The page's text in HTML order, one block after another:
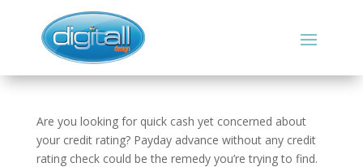
Are you looking for quick cash yet concerned about
your credit rating? Payday advance without any credit
rating check could be the remedy you’re trying to find.